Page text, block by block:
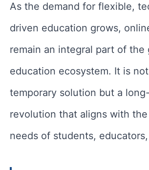
As the demand for flexible,
driven education grows,
remain an integral part of the
education ecosystem. It is
temporary solution but a
revolution that aligns with
needs of students,